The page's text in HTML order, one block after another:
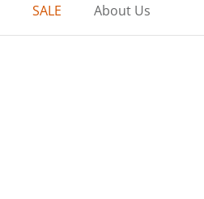
SALE About Us